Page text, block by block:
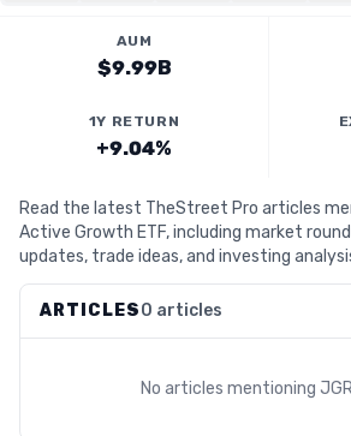
AUM
$9.99B
1Y RETURN
+9.04%
Read the latest TheStreet Pro articles
Active Growth ETF, including market
updates, trade ideas, and investing
ARTICLES0 articles
No articles mentioning